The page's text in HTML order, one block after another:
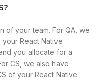
of your team. For QA, we
React Native
you allocate for a
CS, we also have
of your React Native